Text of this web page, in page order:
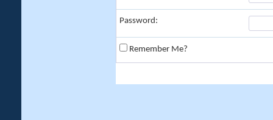
Password:
Remember Me?